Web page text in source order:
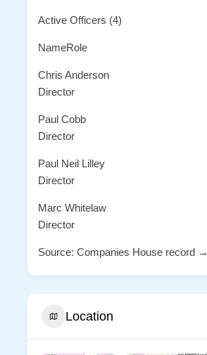
Active Officers (4)
NameRole
Chris Anderson
Director
Paul Cobb
Director
Paul Neil Lilley
Director
Marc Whitelaw
Director
Source: Companies House record →
Location